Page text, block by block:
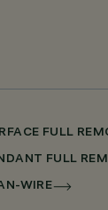
FULL
FULL
WIRE